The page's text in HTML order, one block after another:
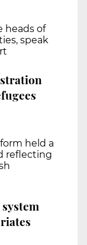
heads of
speak
held a
reflecting